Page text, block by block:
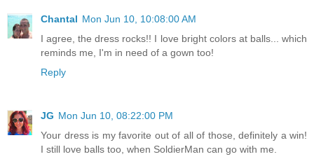
Chantal Mon Jun 10, 10:08:00 AM
I agree, the dress rocks!! I love bright colors at balls... which
reminds me, I'm in need of a gown too!
Reply
JG Mon Jun 10, 08:22:00 PM
Your dress is my favorite out of all of those, definitely a win!
I still love balls too, when SoldierMan can go with me.